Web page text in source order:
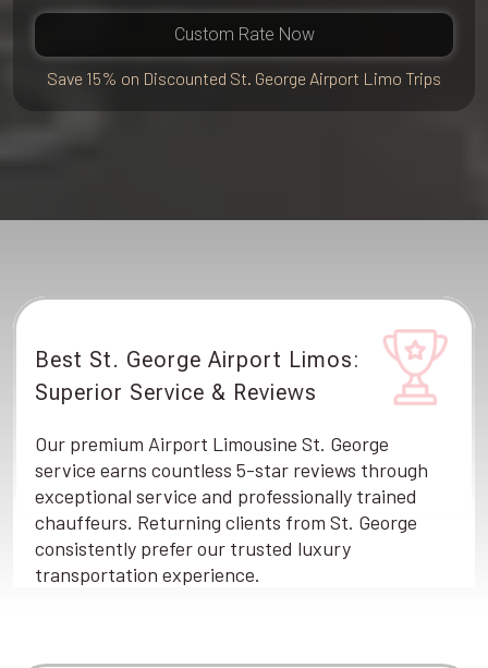
Custom Rate Now
Save 15% on Discounted St. George Airport Limo Trips
Best St. George Airport Limos:
Superior Service & Reviews
Our premium Airport Limousine St. George
service earns countless 5-star reviews through
exceptional service and professionally trained
chauffeurs. Returning clients from St. George
consistently prefer our trusted luxury
transportation experience.